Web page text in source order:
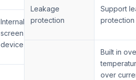
Internal filter
screen
device
Leakage
protection
Support
protection
Built in
over